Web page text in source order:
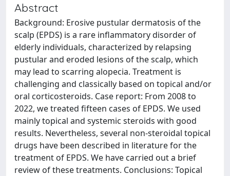
Abstract
Background: Erosive pustular dermatosis of the
scalp (EPDS) is a rare inflammatory disorder of
elderly individuals, characterized by relapsing
pustular and eroded lesions of the scalp, which
may lead to scarring alopecia. Treatment is
challenging and classically based on topical and/or
oral corticosteroids. Case report: From 2008 to
2022, we treated fifteen cases of EPDS. We used
mainly topical and systemic steroids with good
results. Nevertheless, several non-steroidal topical
drugs have been described in literature for the
treatment of EPDS. We have carried out a brief
review of these treatments. Conclusions: Topical